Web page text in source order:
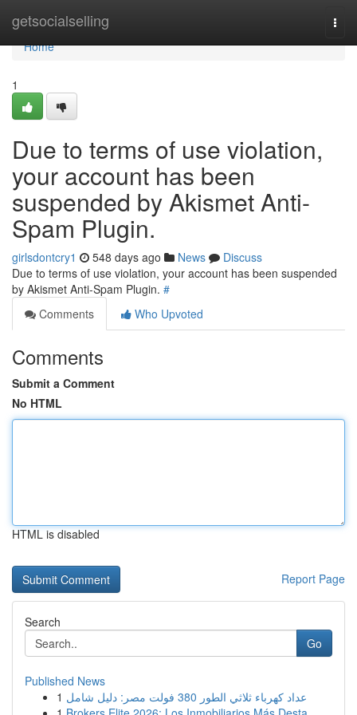
getsocialselling
Home
Home
1
Due to terms of use violation,
your account has been
suspended by Akismet Anti-
Spam Plugin.
girlsdontcry1 548 days ago News
Discuss
Due to terms of use violation, your account has been suspended
by Akismet Anti-Spam Plugin. #
Comments
Who Upvoted
Comments
Submit a Comment
No HTML
HTML is disabled
Report Page
Search
Go
Published News
1
عداد كهرباء ثلاثي الطور 380 فولت مصر: دليل شامل